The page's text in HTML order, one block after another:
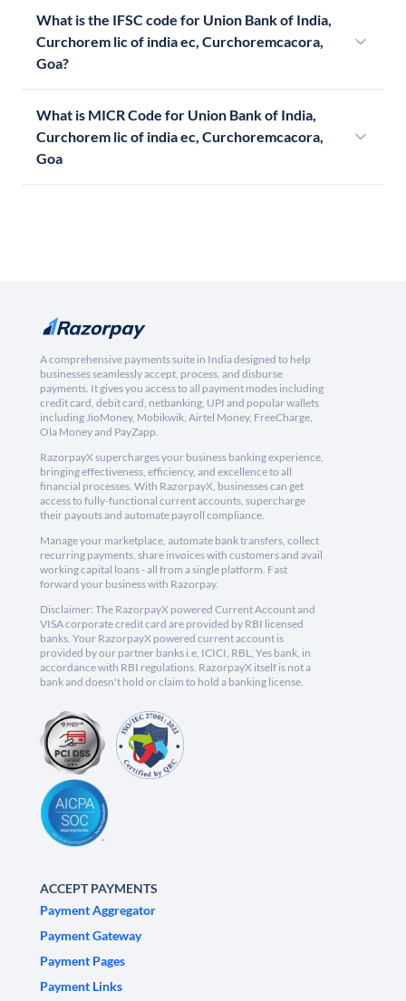
What is the IFSC code for Union Bank of India,
Curchorem lic of india ec, Curchoremcacora,
Goa?
What is MICR Code for Union Bank of India,
Curchorem lic of india ec, Curchoremcacora,
Goa
A comprehensive payments suite in India designed to help
businesses seamlessly accept, process, and disburse
payments. It gives you access to all payment modes including
credit card, debit card, netbanking, UPI and popular wallets
including JioMoney, Mobikwik, Airtel Money, FreeCharge,
Ola Money and PayZapp.
RazorpayX supercharges your business banking experience,
bringing effectiveness, efficiency, and excellence to all
financial processes. With RazorpayX, businesses can get
access to fully-functional current accounts, supercharge
their payouts and automate payroll compliance.
Manage your marketplace, automate bank transfers, collect
recurring payments, share invoices with customers and avail
working capital loans - all from a single platform. Fast
forward your business with Razorpay.
Disclaimer: The RazorpayX powered Current Account and
VISA corporate credit card are provided by RBI licensed
banks. Your RazorpayX powered current account is
provided by our partner banks i.e, ICICI, RBL, Yes bank, in
accordance with RBI regulations. RazorpayX itself is not a
bank and doesn't hold or claim to hold a banking license.
ACCEPT PAYMENTS
Payment Aggregator
Payment Gateway
Payment Pages
Payment Links